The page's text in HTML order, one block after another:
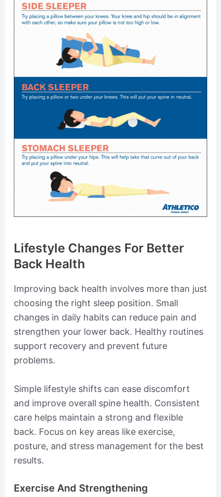
Lifestyle Changes For Better
Back Health
Improving back health involves more than just
choosing the right sleep position. Small
changes in daily habits can reduce pain and
strengthen your lower back. Healthy routines
support recovery and prevent future
problems.
Simple lifestyle shifts can ease discomfort
and improve overall spine health. Consistent
care helps maintain a strong and flexible
back. Focus on key areas like exercise,
posture, and stress management for the best
results.
Exercise And Strengthening